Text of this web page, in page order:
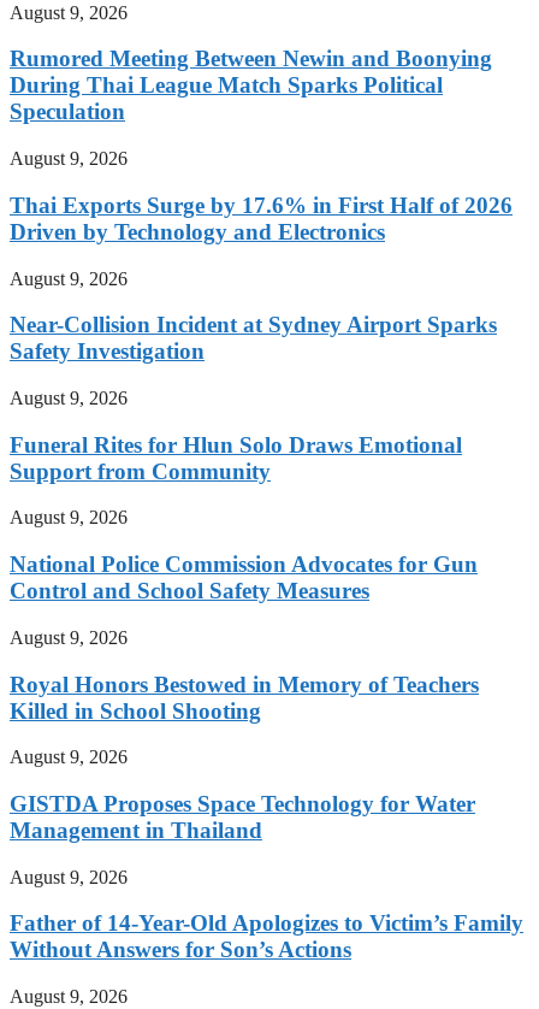
August 9, 2026
Rumored Meeting Between Newin and Boonying
During Thai League Match Sparks Political
Speculation
August 9, 2026
Thai Exports Surge by 17.6% in First Half of 2026
Driven by Technology and Electronics
August 9, 2026
Near-Collision Incident at Sydney Airport Sparks
Safety Investigation
August 9, 2026
Funeral Rites for Hlun Solo Draws Emotional
Support from Community
August 9, 2026
National Police Commission Advocates for Gun
Control and School Safety Measures
August 9, 2026
Royal Honors Bestowed in Memory of Teachers
Killed in School Shooting
August 9, 2026
GISTDA Proposes Space Technology for Water
Management in Thailand
August 9, 2026
Father of 14-Year-Old Apologizes to Victim’s Family
Without Answers for Son’s Actions
August 9, 2026